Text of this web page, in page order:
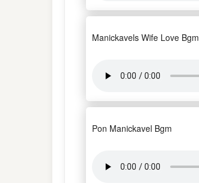
Manickavels Wife Love Bgm
Pon Manickavel Bgm